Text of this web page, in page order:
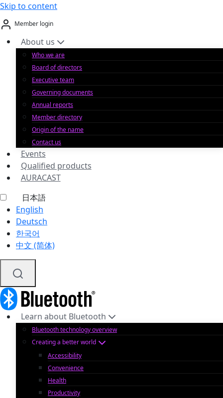
Skip to content
Member login
About us
Who we are
Board of directors
Executive team
Governing documents
Annual reports
Member directory
Origin of the name
Contact us
Events
Qualified products
AURACAST
日本語
English
Deutsch
한국어
中文 (简体)
Learn about Bluetooth
Bluetooth technology overview
Creating a better world
Accessibility
Convenience
Health
Productivity